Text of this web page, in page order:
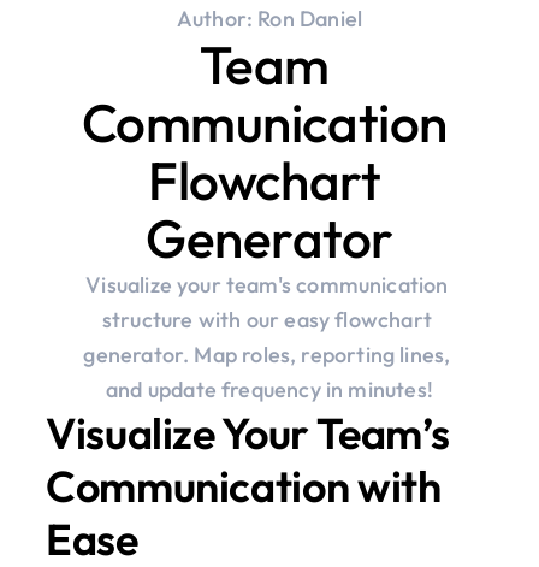
Author: Ron Daniel
Team
Communication
Flowchart
Generator
Visualize your team's communication
structure with our easy flowchart
generator. Map roles, reporting lines,
and update frequency in minutes!
Visualize Your Team’s
Communication with
Ease